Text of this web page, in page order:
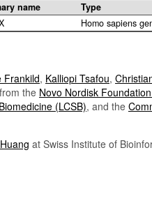
name Type
Homo sapiens
Frankild, Kalliopi Tsafou,
from the Novo Nordisk
(LCSB), and the
at Swiss Institute of